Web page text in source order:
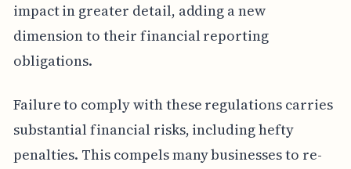
impact in greater detail, adding a new
dimension to their financial reporting
obligations.
Failure to comply with these regulations carries
substantial financial risks, including hefty
penalties. This compels many businesses to re-